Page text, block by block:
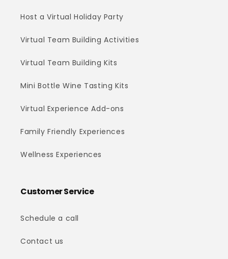
Host a Virtual Holiday Party
Virtual Team Building Activities
Virtual Team Building Kits
Mini Bottle Wine Tasting Kits
Virtual Experience Add-ons
Family Friendly Experiences
Wellness Experiences
Customer Service
Schedule a call
Contact us